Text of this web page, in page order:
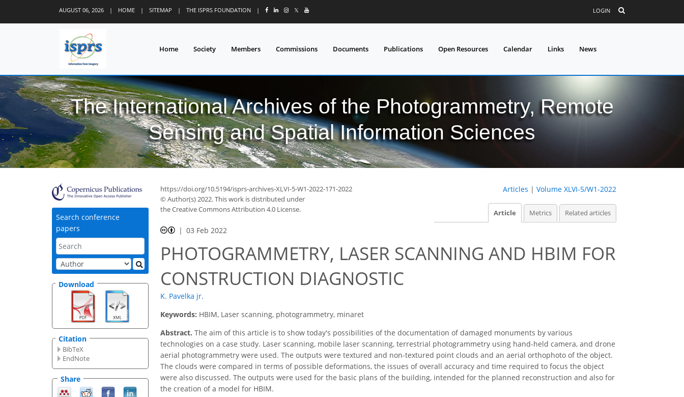
AUGUST 06, 2026 | HOME | SITEMAP | THE ISPRS FOUNDATION | 𝕏 LOGIN
Home Society Members Commissions Documents Publications Open Resources Calendar Links News
The International Archives of the Photogrammetry, Remote
Sensing and Spatial Information Sciences
Search conference
papers
Download
Citation
BibTeX
EndNote
Share
https://doi.org/10.5194/isprs-archives-XLVI-5-W1-2022-171-2022
© Author(s) 2022. This work is distributed under
the Creative Commons Attribution 4.0 License.
Articles | Volume XLVI-5/W1-2022
Article Metrics Related articles
03 Feb 2022
PHOTOGRAMMETRY, LASER SCANNING AND HBIM FOR
CONSTRUCTION DIAGNOSTIC
K. Pavelka jr.
Keywords: HBIM, Laser scanning, photogrammetry, minaret
Abstract. The aim of this article is to show today's possibilities of the documentation of damaged monuments by various
technologies on a case study. Laser scanning, mobile laser scanning, terrestrial photogrammetry using hand-held camera, and drone
aerial photogrammetry were used. The outputs were textured and non-textured point clouds and an aerial orthophoto of the object.
The clouds were compared in terms of possible deformations, the issues of overall accuracy and time required to focus the object
were also discussed. The outputs were used for the basic plans of the building, intended for the planned reconstruction and also for
the creation of a model for HBIM.